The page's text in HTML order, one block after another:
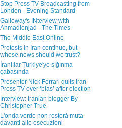
Stop Press TV Broadcasting from
London - Evening Standard
Galloway's INterview with
Ahmadienjad - The Times
The Middle East Online
Protests in Iran continue, but
whose news should we trust?
İranlılar Türkiye'ye sığınma
çabasında
Presenter Nick Ferrari quits Iran
Press TV over ‘bias’ after election
Interview: Iranian blogger By
Christopher True
L'onda verde non resterà muta
davanti alle esecuzioni